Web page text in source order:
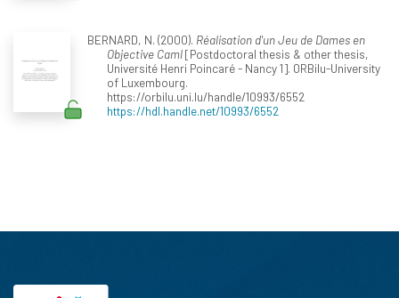
BERNARD, N. (2000). Réalisation d'un Jeu de Dames en
Objective Caml[Postdoctoral thesis & other thesis,
Université Henri Poincaré - Nancy 1]. ORBilu-University
of Luxembourg.
https://orbilu.uni.lu/handle/10993/6552
https://hdl.handle.net/10993/6552